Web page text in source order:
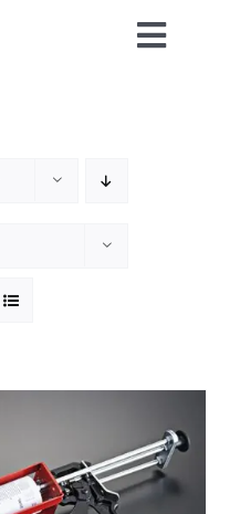
Toggle